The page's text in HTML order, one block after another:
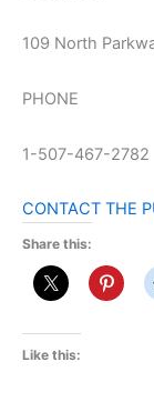
109 North
PHONE
1-507-467-2782
CONTACT THE
Share this:
Like this: